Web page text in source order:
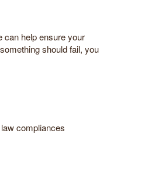
can help ensure your
should fail, you
compliances